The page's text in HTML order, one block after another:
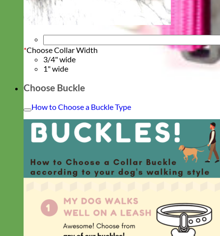
*Choose Collar Width
3/4" wide
1" wide
Choose Buckle
How to Choose a Buckle Type